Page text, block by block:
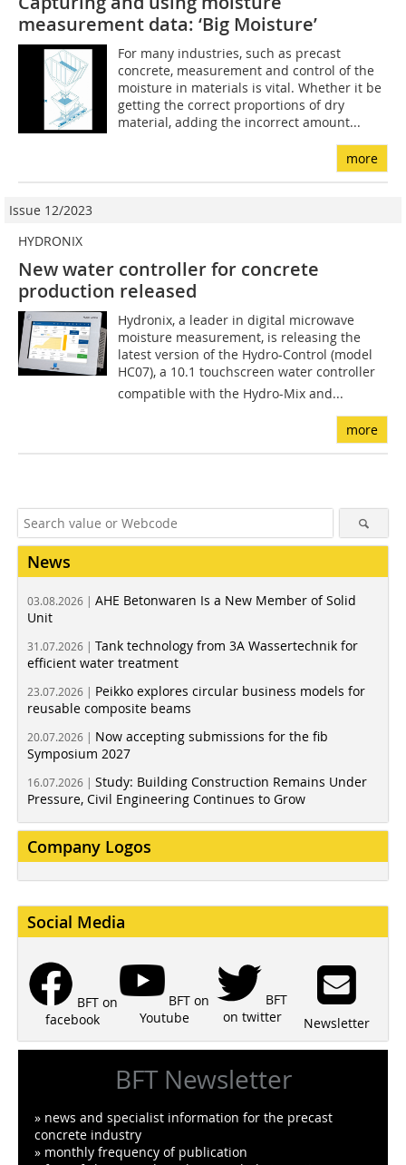
measurement data: ‘Big Moisture’
For many industries, such as precast
concrete, measurement and control of the
moisture in materials is vital. Whether it be
getting the correct proportions of dry
material, adding the incorrect amount...
more
Issue 12/2023
HYDRONIX
New water controller for concrete
production released
Hydronix, a leader in digital microwave
moisture measurement, is releasing the
latest version of the Hydro-Control (model
HC07), a 10.1 touchscreen water controller
compatible with the Hydro-Mix and...
more
News
03.08.2026 | AHE Betonwaren Is a New Member of Solid
Unit
31.07.2026 | Tank technology from 3A Wassertechnik for
efficient water treatment
23.07.2026 | Peikko explores circular business models for
reusable composite beams
20.07.2026 | Now accepting submissions for the fib
Symposium 2027
16.07.2026 | Study: Building Construction Remains Under
Pressure, Civil Engineering Continues to Grow
Company Logos
Social Media
BFT on
facebook
BFT on
Youtube
BFT
on twitter
Newsletter
BFT Newsletter
» news and specialist information for the precast
concrete industry
» monthly frequency of publication